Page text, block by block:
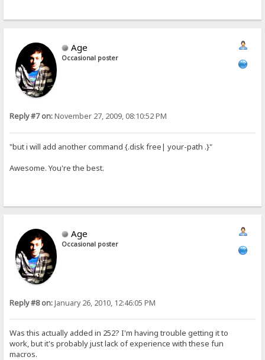
Age
Occasional poster
Reply #7 on:November 27, 2009, 08:10:52 PM
"but i will add another command {.disk free| your-path .}"
Awesome. You're the best.
Age
Occasional poster
Reply #8 on:January 26, 2010, 12:46:05 PM
Was this actually added in 252? I'm having trouble getting it to
work, but it's probably just lack of experience with these fun
macros.